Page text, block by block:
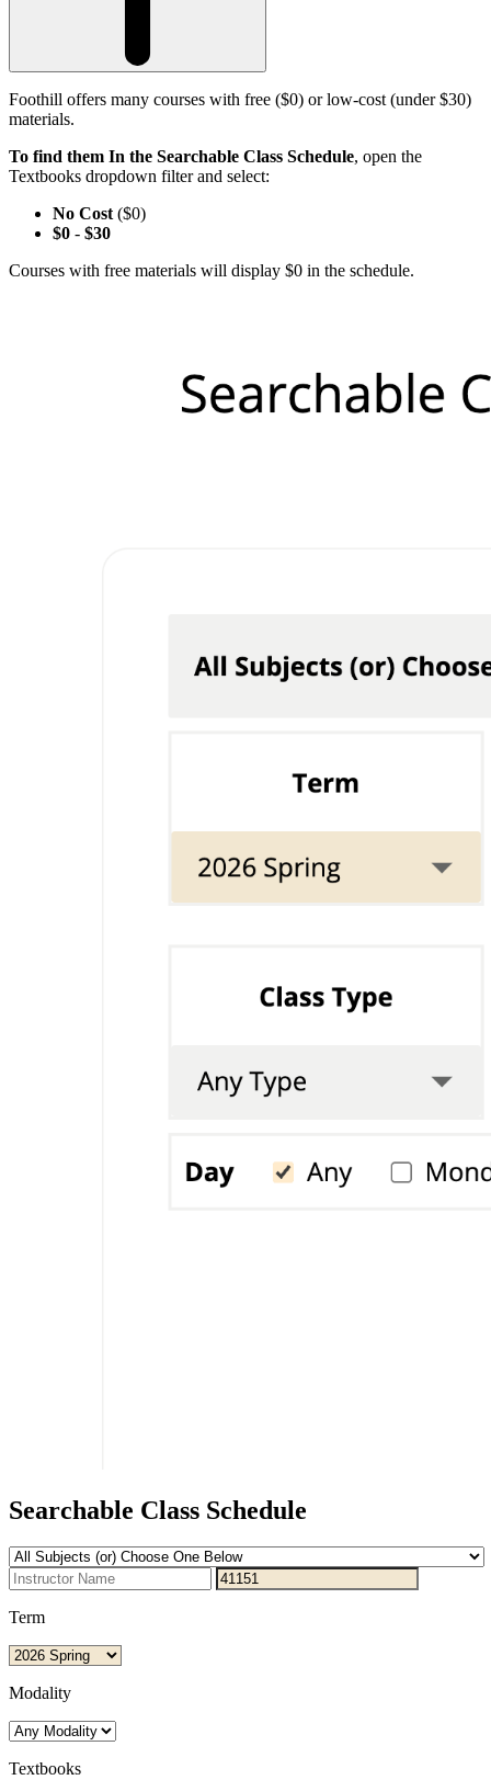
Foothill offers many courses with free ($0) or low-cost (under $30)
materials.
To find them In the Searchable Class Schedule, open the
Textbooks dropdown filter and select:
No Cost ($0)
$0 - $30
Courses with free materials will display $0 in the schedule.
Searchable Class Schedule
Term
Modality
Textbooks